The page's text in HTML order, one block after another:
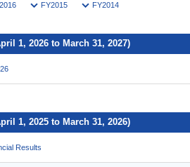
FY2015 FY2014
1, 2026 to March 31, 2027)
1, 2025 to March 31, 2026)
Results